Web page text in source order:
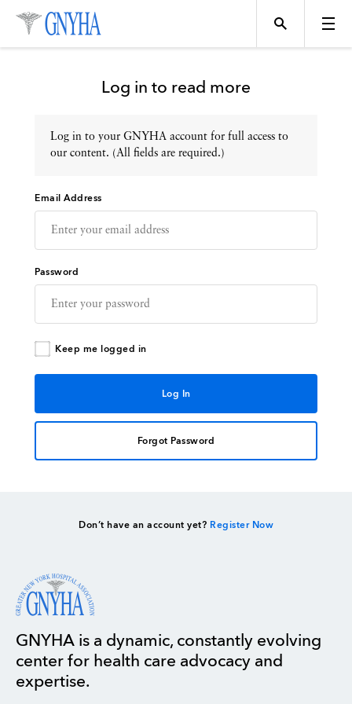
Topics
Events
Directory
Log in to read more
Log in to your GNYHA account for full access to
our content. (All fields are required.)
Email Address
Password
Keep me logged in
Forgot Password
Don’t have an account yet? Register Now
GNYHA is a dynamic, constantly evolving
center for health care advocacy and
expertise.